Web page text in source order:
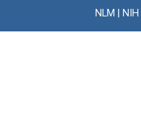
NLM NIH